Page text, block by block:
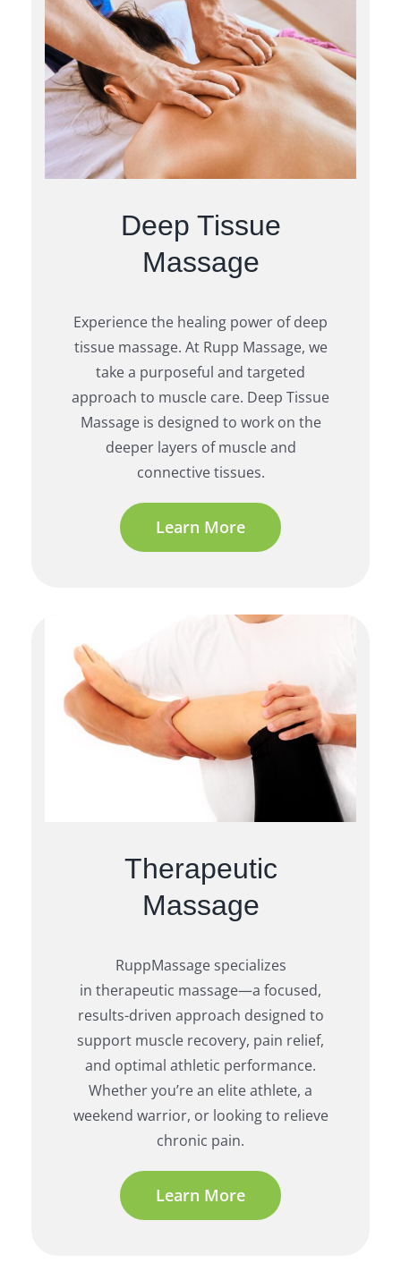
Deep Tissue
Massage
Experience the healing power of deep
tissue massage. At Rupp Massage, we
take a purposeful and targeted
approach to muscle care. Deep Tissue
Massage is designed to work on the
deeper layers of muscle and
connective tissues.
Learn More
Therapeutic
Massage
RuppMassage specializes
in therapeutic massage—a focused,
results-driven approach designed to
support muscle recovery, pain relief,
and optimal athletic performance.
Whether you’re an elite athlete, a
weekend warrior, or looking to relieve
chronic pain.
Learn More